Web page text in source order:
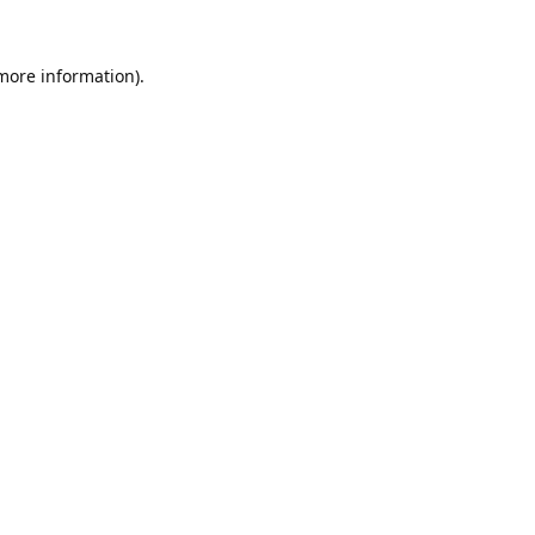
information).